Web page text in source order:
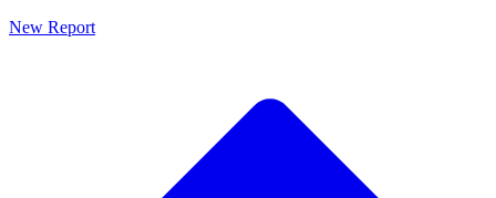
New Report